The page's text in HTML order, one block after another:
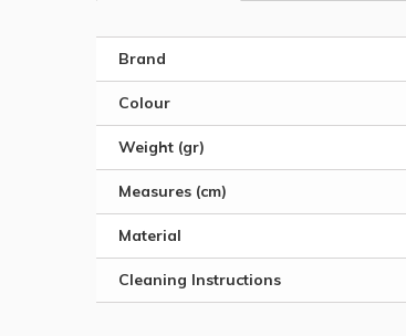
Brand
Colour
Weight (gr)
Measures (cm)
Material
Cleaning Instructions